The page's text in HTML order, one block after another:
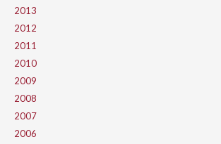
2013
2012
2011
2010
2009
2008
2007
2006